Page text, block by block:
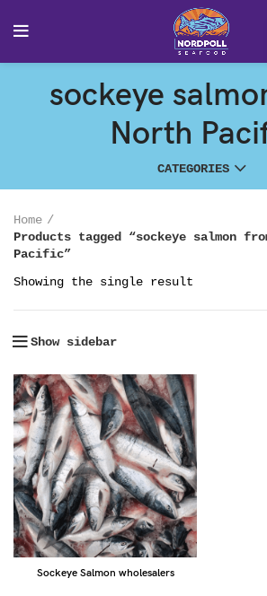
sockeye
North
CATEGORIES
Home
Products tagged “sockeye salmon
Pacific”
Showing the single result
Show sidebar
Sockeye Salmon wholesalers